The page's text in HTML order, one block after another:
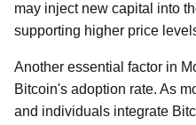
may inject new capital into
supporting higher price
Another essential factor in
Bitcoin's adoption rate. As
and individuals integrate